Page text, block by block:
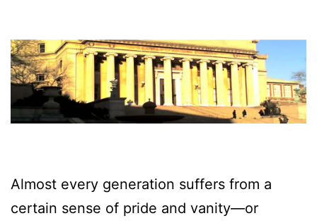
Almost every generation suffers from a
certain sense of pride and vanity—or